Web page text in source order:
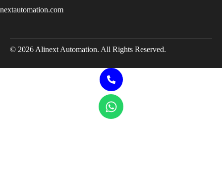
© 2026 Alinext Automation. All Rights Reserved.